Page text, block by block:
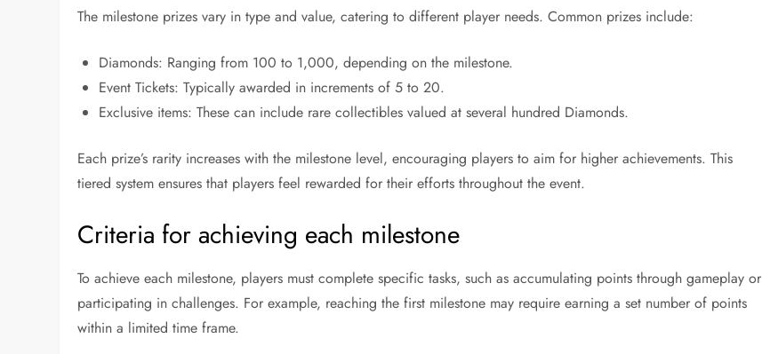
The milestone prizes vary in type and value, catering to different player needs. Common prizes include:
Diamonds: Ranging from 100 to 1,000, depending on the milestone.
Event Tickets: Typically awarded in increments of 5 to 20.
Exclusive items: These can include rare collectibles valued at several hundred Diamonds.
Each prize’s rarity increases with the milestone level, encouraging players to aim for higher achievements. This
tiered system ensures that players feel rewarded for their efforts throughout the event.
Criteria for achieving each milestone
To achieve each milestone, players must complete specific tasks, such as accumulating points through gameplay or
participating in challenges. For example, reaching the first milestone may require earning a set number of points
within a limited time frame.